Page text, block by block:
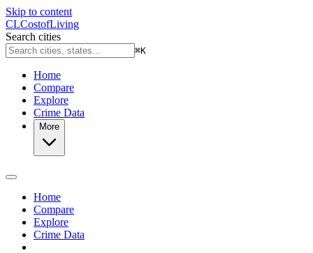
Skip to content
CLCostofLiving
Search cities
⌘K
Home
Compare
Explore
Crime Data
More
Home
Compare
Explore
Crime Data